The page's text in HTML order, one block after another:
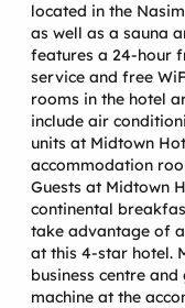
located in the
as well as a sauna
features a 24-hour
service and free
rooms in the hotel
include air
units at Midtown
accommodation
Guests at Midtown
continental
take advantage of
at this 4-star hotel.
business centre and
machine at the